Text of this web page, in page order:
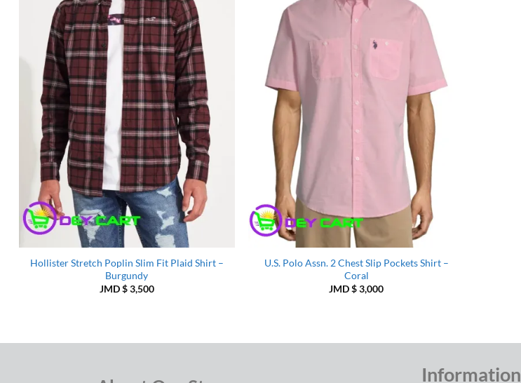
Wishlist
Hollister Stretch Poplin Slim Fit Plaid Shirt –
Burgundy
JMD $3,500
Wishlist
U.S. Polo Assn. 2 Chest Slip Pockets Shirt –
Coral
JMD $3,000
Information